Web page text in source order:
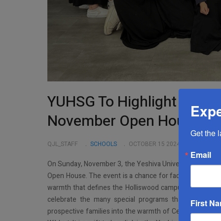
YUHSG To Highlight
November Open House
QJL_STAFF SCHOOLS OCTOBER 15 2024
On Sunday, November 3, the Yeshiva University High
Open House. The event is a chance for faculty and
warmth that defines the Holliswood campus. It’s also
celebrate the many special programs that make
prospective families into the warmth of Central, meet
Get the
Email
First